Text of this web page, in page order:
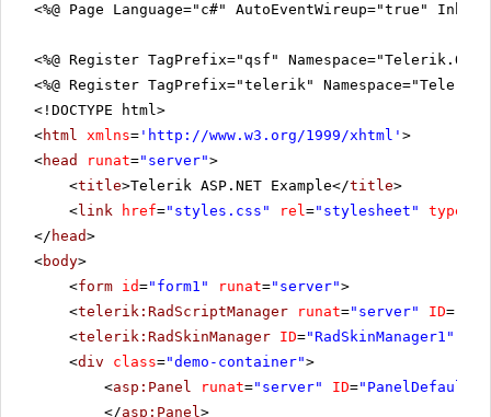
<%@ Page Language="c#" AutoEventWireup="true"
<%@ Register TagPrefix="qsf"
<%@ Register TagPrefix="telerik"
<!DOCTYPE html>
<html xmlns= ' http://www.w3.org/1999/xhtml ' >
<head runat="server">
<title>Telerik ASP.NET Example</title>
<link href="styles.css" rel="stylesheet" type
</ head>
<body>
<form id="form1" runat="server">
<telerik:RadScriptManager runat="server" ID=
<telerik:RadSkinManager ID="RadSkinManager1"
<div class="demo-container">
<asp:Panel runat="server" ID="PanelDefault"
</asp:Panel>